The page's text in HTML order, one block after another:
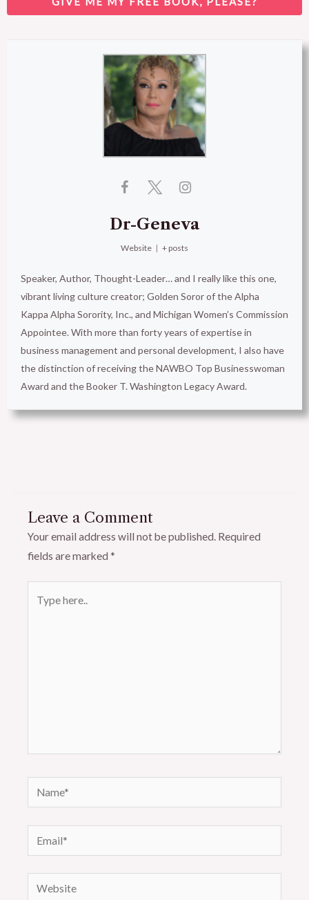
Dr-Geneva
Website | + posts
Speaker, Author, Thought-Leader… and I really like this one,
vibrant living culture creator; Golden Soror of the Alpha
Kappa Alpha Sorority, Inc., and Michigan Women’s Commission
Appointee. With more than forty years of expertise in
business management and personal development, I also have
the distinction of receiving the NAWBO Top Businesswoman
Award and the Booker T. Washington Legacy Award.
Leave a Comment
Your email address will not be published. Required
fields are marked *
here..
Name*
Email*
Website